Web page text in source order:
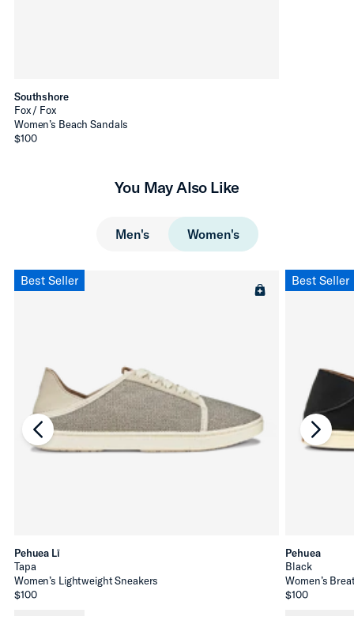
Southshore
Fox / Fox
Women’s Beach Sandals
$100
You May Also Like
Men's Women's
Best Seller
Pehuea Lī
Tapa
Women’s Lightweight Sneakers
$100
Best Seller
Pehuea
Black
Women’s
$100
chevron-left